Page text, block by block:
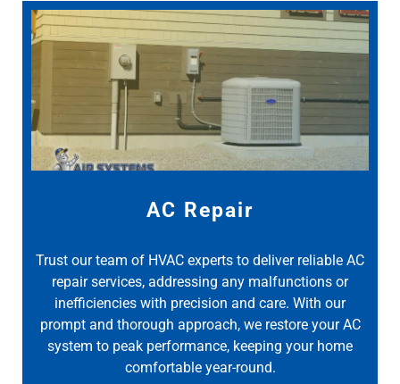
AC Repair
Trust our team of HVAC experts to deliver reliable AC
repair services, addressing any malfunctions or
inefficiencies with precision and care. With our
prompt and thorough approach, we restore your AC
system to peak performance, keeping your home
comfortable year-round.